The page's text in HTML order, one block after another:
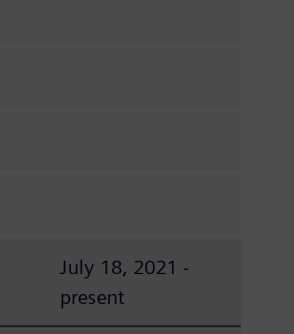
July 18, 2021 -
present